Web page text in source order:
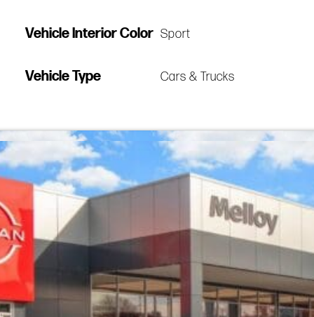
Vehicle Interior Color Sport
Vehicle Type Cars & Trucks